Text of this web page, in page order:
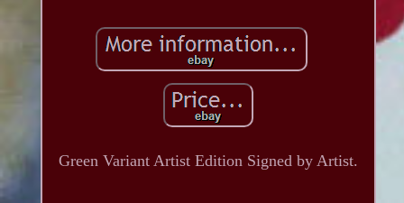
Green Variant Artist Edition Signed by Artist.